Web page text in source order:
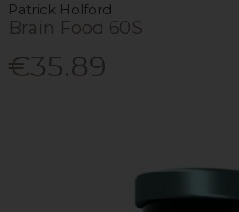
Patrick Holford
Brain Food 60S
€35.89